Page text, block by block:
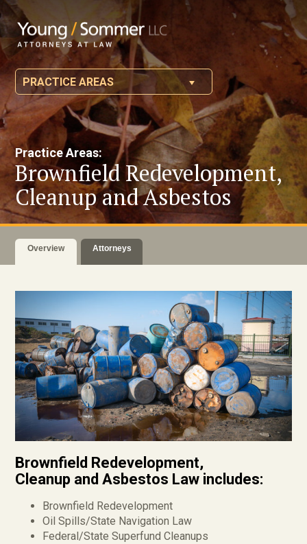
PRACTICE AREAS
Practice Areas:
Brownfield Redevelopment,
Cleanup and Asbestos
Overview Attorneys
Brownfield Redevelopment,
Cleanup and Asbestos Law includes:
Brownfield Redevelopment
Oil Spills/State Navigation Law
Federal/State Superfund Cleanups